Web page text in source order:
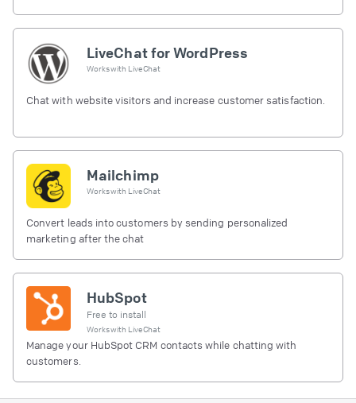
LiveChat for WordPress
Works with LiveChat
Chat with website visitors and increase customer satisfaction.
Mailchimp
Works with LiveChat
Convert leads into customers by sending personalized
marketing after the chat
HubSpot
Free to install
Works with LiveChat
Manage your HubSpot CRM contacts while chatting with
customers.